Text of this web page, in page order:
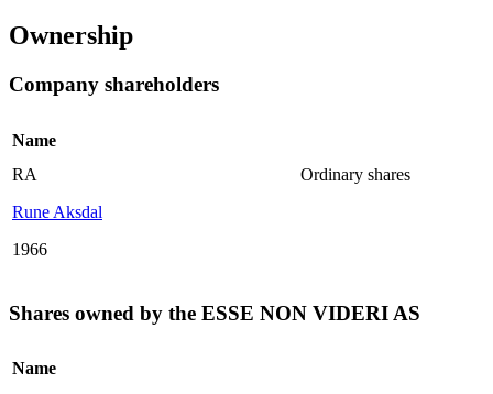
Ownership
Company shareholders
Name
RA
Rune Aksdal
1966
Ordinary shares
Shares owned by the ESSE NON VIDERI AS
Name